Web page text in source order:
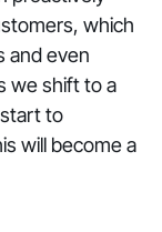
which
and even
we shift to a
to
will become a